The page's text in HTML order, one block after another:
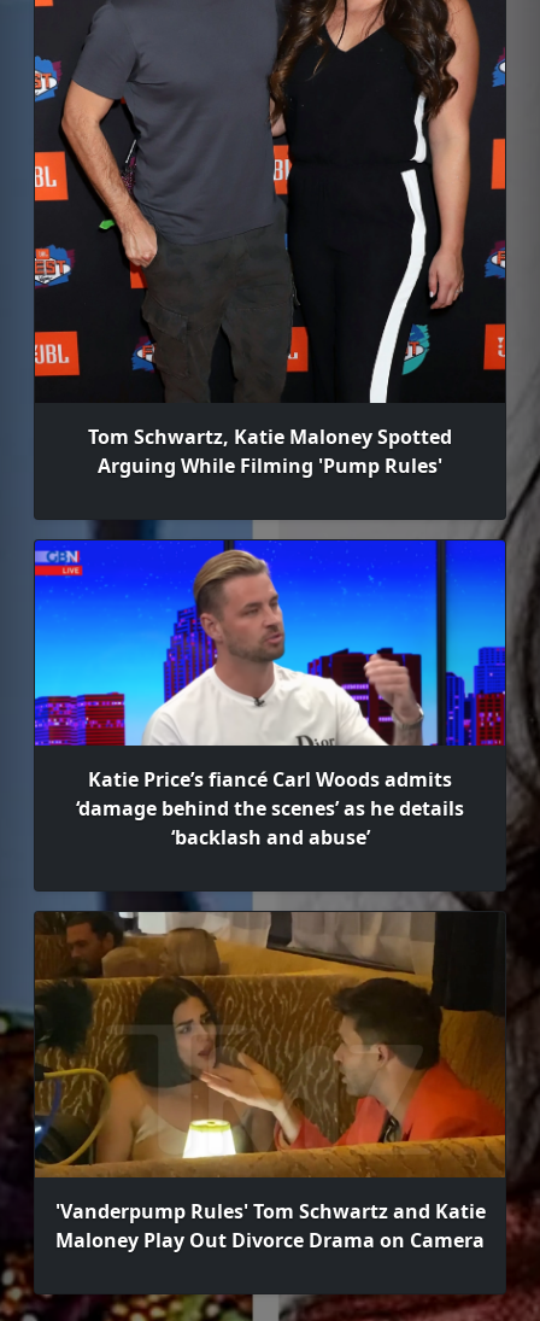
Tom Schwartz, Katie Maloney Spotted
Arguing While Filming 'Pump Rules'
Katie Price’s fiancé Carl Woods admits
‘damage behind the scenes’ as he details
‘backlash and abuse’
'Vanderpump Rules' Tom Schwartz and Katie
Maloney Play Out Divorce Drama on Camera